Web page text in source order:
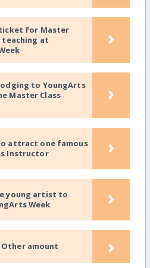
for Master
teaching at
›
to YoungArts
Master Class
›
attract one famous
Instructor
›
young artist to
Week
›
Other amount ›